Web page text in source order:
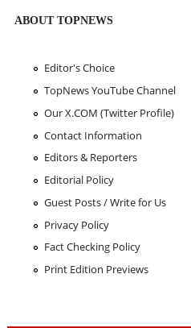
ABOUT TOPNEWS
Editor's Choice
TopNews YouTube Channel
Our X.COM (Twitter Profile)
Contact Information
Editors & Reporters
Editorial Policy
Guest Posts / Write for Us
Privacy Policy
Fact Checking Policy
Print Edition Previews